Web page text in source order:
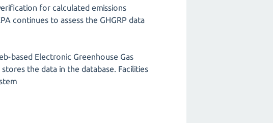
for calculated emissions
continues to assess the GHGRP data
based Electronic Greenhouse Gas
the data in the database. Facilities